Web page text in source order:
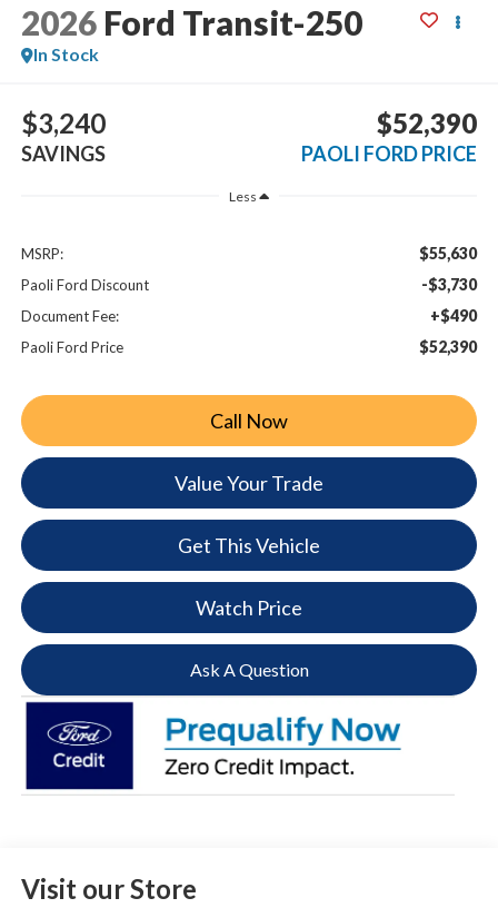
2026 Ford Transit-250
In Stock
$3,240
SAVINGS
$52,390
PAOLI FORD PRICE
Less
MSRP: $55,630
Paoli Ford Discount -$3,730
Document Fee: +$490
Paoli Ford Price $52,390
Call Now
Value Your Trade
Get This Vehicle
Watch Price
Ask A Question
Visit our Store